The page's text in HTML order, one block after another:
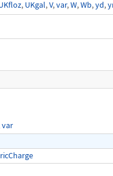
, UKgal,V,var,W,Wb,yd,
var